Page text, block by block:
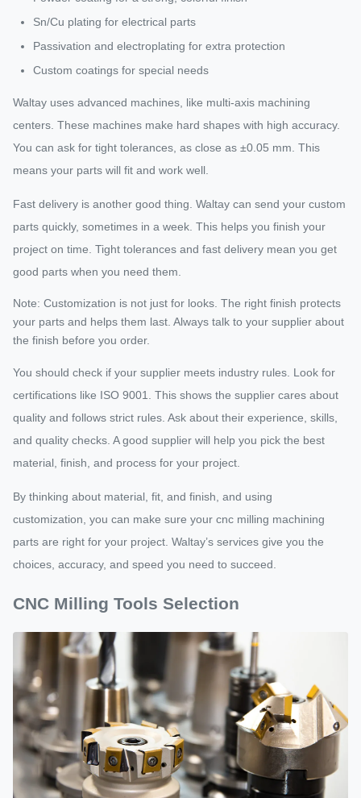
Sn/Cu plating for electrical parts
Passivation and electroplating for extra protection
Custom coatings for special needs
Waltay uses advanced machines, like multi-axis machining
centers. These machines make hard shapes with high accuracy.
You can ask for tight tolerances, as close as ±0.05 mm. This
means your parts will fit and work well.
Fast delivery is another good thing. Waltay can send your custom
parts quickly, sometimes in a week. This helps you finish your
project on time. Tight tolerances and fast delivery mean you get
good parts when you need them.
Note: Customization is not just for looks. The right finish protects
your parts and helps them last. Always talk to your supplier about
the finish before you order.
You should check if your supplier meets industry rules. Look for
certifications like ISO 9001. This shows the supplier cares about
quality and follows strict rules. Ask about their experience, skills,
and quality checks. A good supplier will help you pick the best
material, finish, and process for your project.
By thinking about material, fit, and finish, and using
customization, you can make sure your cnc milling machining
parts are right for your project. Waltay’s services give you the
choices, accuracy, and speed you need to succeed.
CNC Milling Tools Selection